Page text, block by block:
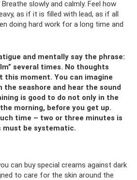
slowly and calmly. Feel how
as if it is filled with lead, as if all
doing hard work for a long time and
and mentally say the phrase:
several times. No thoughts
this moment. You can imagine
the seashore and hear the sound
is good to do not only in the
morning, before you get up.
time – two or three minutes is
must be systematic.
can buy special creams against dark
to care for the skin around the